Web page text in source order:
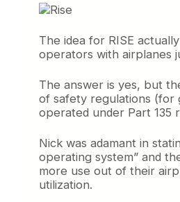
The idea for RISE
operators with airplanes
The answer is yes, but
of safety regulations (for
operated under Part 135
Nick was adamant in
operating system” and
more use out of their
utilization.